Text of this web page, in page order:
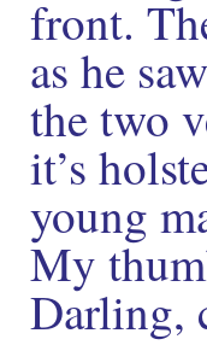
front.
as he
the two
it’s
young
My
Darling,